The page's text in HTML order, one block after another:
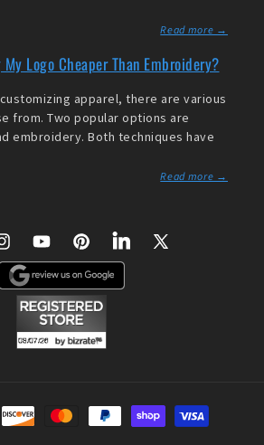
Read more →
Logo Cheaper Than Embroidery?
apparel, there are various
from. Two popular options are
embroidery. Both techniques have
Read more →
YouTubePinterestLinkedIn
X